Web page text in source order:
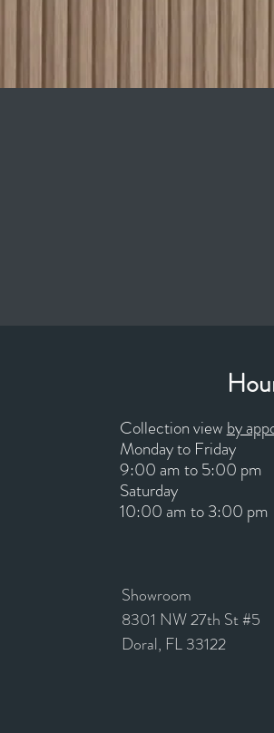
Collection view by
Monday to Friday
9:00 am to 5:00 pm
Saturday
10:00 am to 3:00 pm
Showroom
8301 NW 27th St #5
Doral, FL 33122